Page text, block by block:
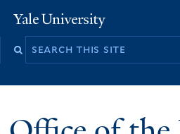
to
Yale
University